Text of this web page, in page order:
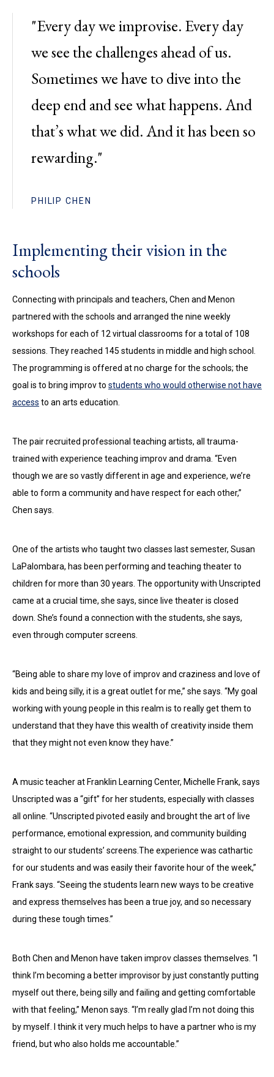
"Every day we improvise. Every day
we see the challenges ahead of us.
Sometimes we have to dive into the
deep end and see what happens. And
that’s what we did. And it has been so
rewarding."
PHILIP CHEN
Implementing their vision in the
schools
Connecting with principals and teachers, Chen and Menon
partnered with the schools and arranged the nine weekly
workshops for each of 12 virtual classrooms for a total of 108
sessions. They reached 145 students in middle and high school.
The programming is offered at no charge for the schools; the
goal is to bring improv to students who would otherwise not have
access to an arts education.
The pair recruited professional teaching artists, all trauma-
trained with experience teaching improv and drama. “Even
though we are so vastly different in age and experience, we’re
able to form a community and have respect for each other,”
Chen says.
One of the artists who taught two classes last semester, Susan
LaPalombara, has been performing and teaching theater to
children for more than 30 years. The opportunity with Unscripted
came at a crucial time, she says, since live theater is closed
down. She’s found a connection with the students, she says,
even through computer screens.
“Being able to share my love of improv and craziness and love of
kids and being silly, it is a great outlet for me,” she says. “My goal
working with young people in this realm is to really get them to
understand that they have this wealth of creativity inside them
that they might not even know they have.”
A music teacher at Franklin Learning Center, Michelle Frank, says
Unscripted was a “gift” for her students, especially with classes
all online. “Unscripted pivoted easily and brought the art of live
performance, emotional expression, and community building
straight to our students’ screens.The experience was cathartic
for our students and was easily their favorite hour of the week,”
Frank says. “Seeing the students learn new ways to be creative
and express themselves has been a true joy, and so necessary
during these tough times.”
Both Chen and Menon have taken improv classes themselves. “I
think I’m becoming a better improvisor by just constantly putting
myself out there, being silly and failing and getting comfortable
with that feeling,” Menon says. “I’m really glad I’m not doing this
by myself. I think it very much helps to have a partner who is my
friend, but who also holds me accountable.”